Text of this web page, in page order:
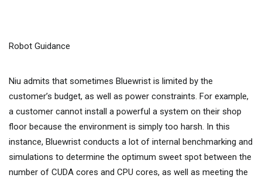
Robot Guidance
Niu admits that sometimes Bluewrist is limited by the
customer’s budget, as well as power constraints. For example,
a customer cannot install a powerful a system on their shop
floor because the environment is simply too harsh. In this
instance, Bluewrist conducts a lot of internal benchmarking and
simulations to determine the optimum sweet spot between the
number of CUDA cores and CPU cores, as well as meeting the